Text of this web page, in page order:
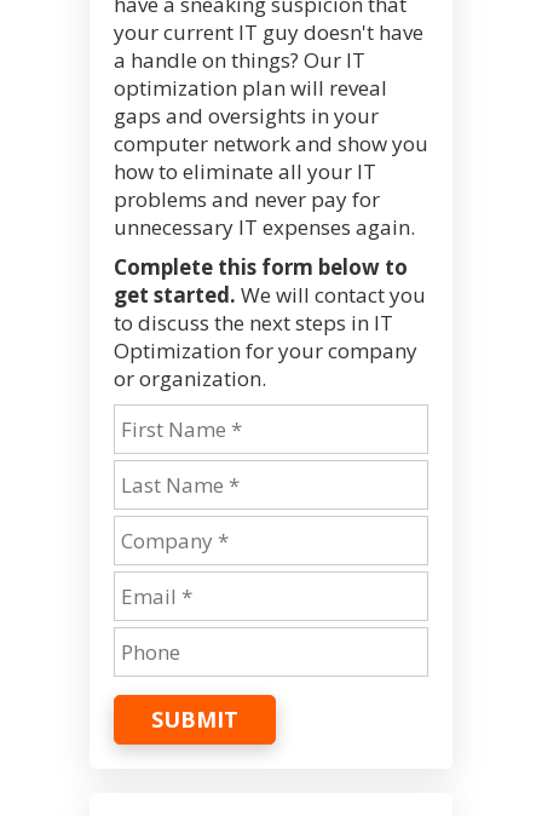
your current IT guy doesn't have
a handle on things? Our IT
optimization plan will reveal
gaps and oversights in your
computer network and show you
how to eliminate all your IT
problems and never pay for
unnecessary IT expenses again.
Complete this form below to
get started. We will contact you
to discuss the next steps in IT
Optimization for your company
or organization.
SUBMIT